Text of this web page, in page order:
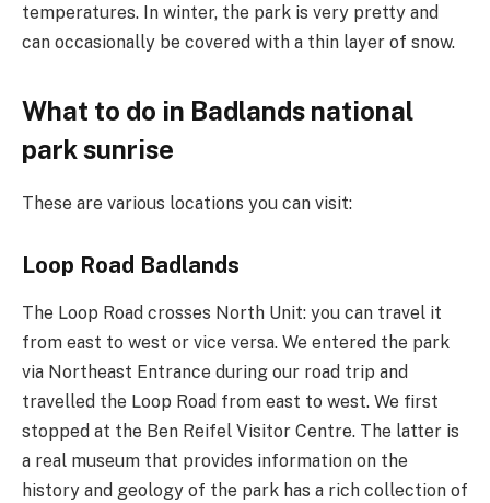
temperatures. In winter, the park is very pretty and
can occasionally be covered with a thin layer of snow.
What to do in Badlands national
park sunrise
These are various locations you can visit:
Loop Road Badlands
The Loop Road crosses North Unit: you can travel it
from east to west or vice versa. We entered the park
via Northeast Entrance during our road trip and
travelled the Loop Road from east to west. We first
stopped at the Ben Reifel Visitor Centre. The latter is
a real museum that provides information on the
history and geology of the park has a rich collection of